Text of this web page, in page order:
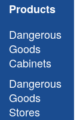
Products
Dangerous
Goods
Cabinets
Dangerous
Goods
Stores